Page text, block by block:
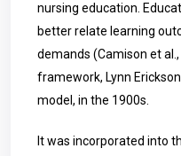
nursing education.
better relate learning
demands (Camison et
framework, Lynn
model, in the 1900s.
It was incorporated into